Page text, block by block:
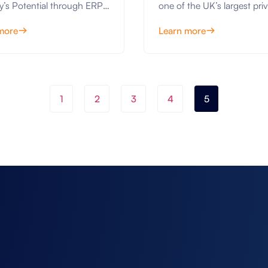
Potential through ERP
is constantly evolving,
IFS Cloud Upgrade
one of the UK’s largest
on a...
Learn more
1 2 3 4 5